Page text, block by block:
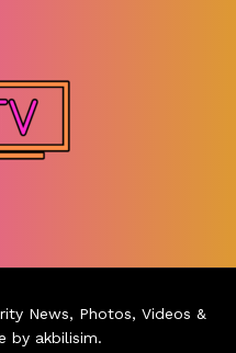
News, Photos, Videos &
by akbilisim.